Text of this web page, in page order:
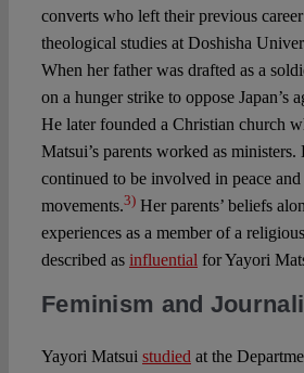
converts who left their previous
theological studies at Doshisha
When her father was drafted as a
on a hunger strike to oppose Japan’s
He later founded a Christian church
Matsui’s parents worked as
continued to be involved in peace
movements.3)Her parents’ beliefs
experiences as a member of a
described as influential for Yayori
Feminism and
Yayori Matsui studied at the